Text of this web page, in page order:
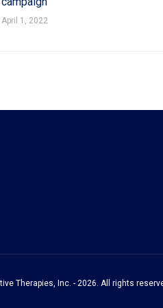
April 1, 2022
Therapies, Inc. - 2026. All rights